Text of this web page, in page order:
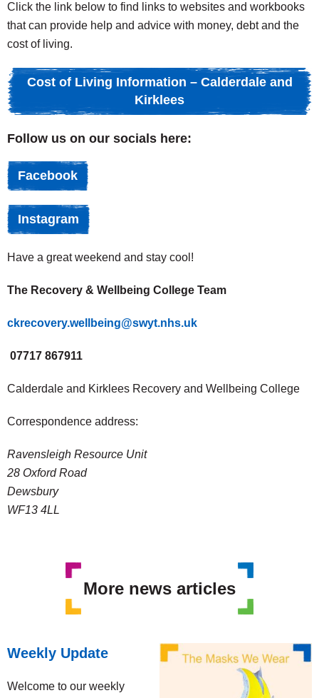
Click the link below to find links to websites and workbooks
that can provide help and advice with money, debt and the
cost of living.
Cost of Living Information – Calderdale and
Kirklees
Follow us on our socials here:
Facebook
Instagram
Have a great weekend and stay cool!
The Recovery & Wellbeing College Team
ckrecovery.wellbeing@swyt.nhs.uk
07717 867911
Calderdale and Kirklees Recovery and Wellbeing College
Correspondence address:
Ravensleigh Resource Unit
28 Oxford Road
Dewsbury
WF13 4LL
More news articles
Weekly Update
Welcome to our weekly